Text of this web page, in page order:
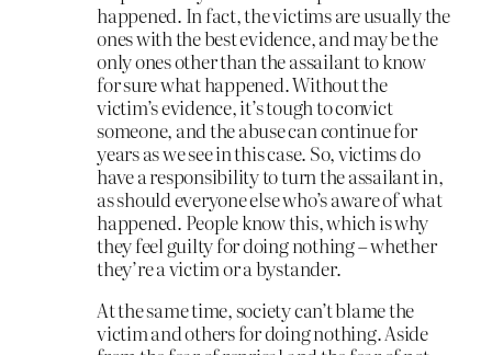
happened. In fact, the victims are usually the
ones with the best evidence, and may be the
only ones other than the assailant to know
for sure what happened. Without the
victim’s evidence, it’s tough to convict
someone, and the abuse can continue for
years as we see in this case. So, victims do
have a responsibility to turn the assailant in,
as should everyone else who’s aware of what
happened. People know this, which is why
they feel guilty for doing nothing – whether
they’re a victim or a bystander.
At the same time, society can’t blame the
victim and others for doing nothing. Aside